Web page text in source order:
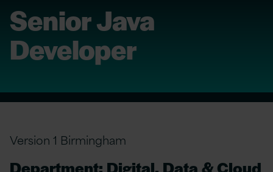
Senior Java
Developer
Version 1 Birmingham
Department: Digital, Data & Cloud